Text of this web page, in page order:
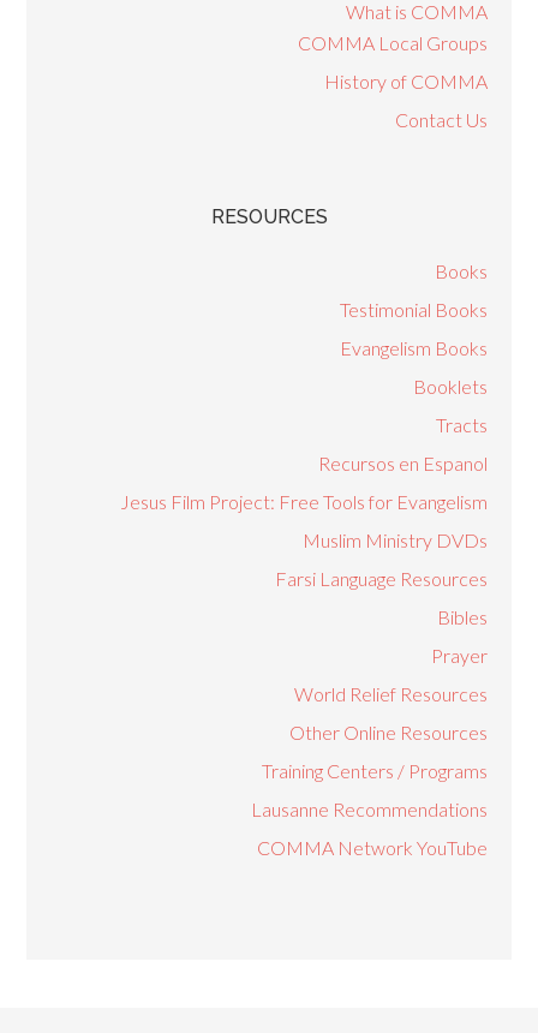
What is COMMA
COMMA Local Groups
History of COMMA
Contact Us
RESOURCES
Books
Testimonial Books
Evangelism Books
Booklets
Tracts
Recursos en Espanol
Jesus Film Project: Free Tools for Evangelism
Muslim Ministry DVDs
Farsi Language Resources
Bibles
Prayer
World Relief Resources
Other Online Resources
Training Centers / Programs
Lausanne Recommendations
COMMA Network YouTube